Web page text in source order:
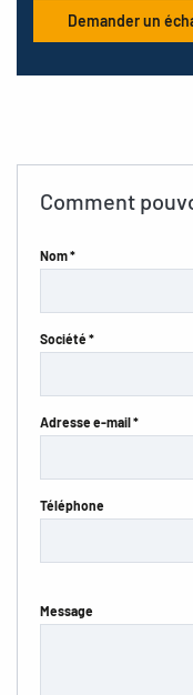
Demander un
Comment
Nom *
Société *
Adresse e-mail *
Téléphone
Message